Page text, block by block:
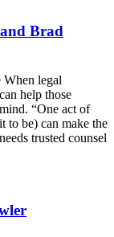
Brad
When legal
help those
“One act of
to be) can make the
trusted counsel